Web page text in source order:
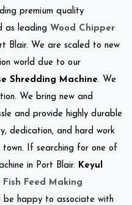
premium quality
as leading Wood Chipper
Blair. We are scaled to new
world due to our
Shredding Machine. We
We bring new and
and provide highly durable
dedication, and hard work
If searching for one of
in Port Blair. Keyul
Fish Feed Making
be happy to associate with